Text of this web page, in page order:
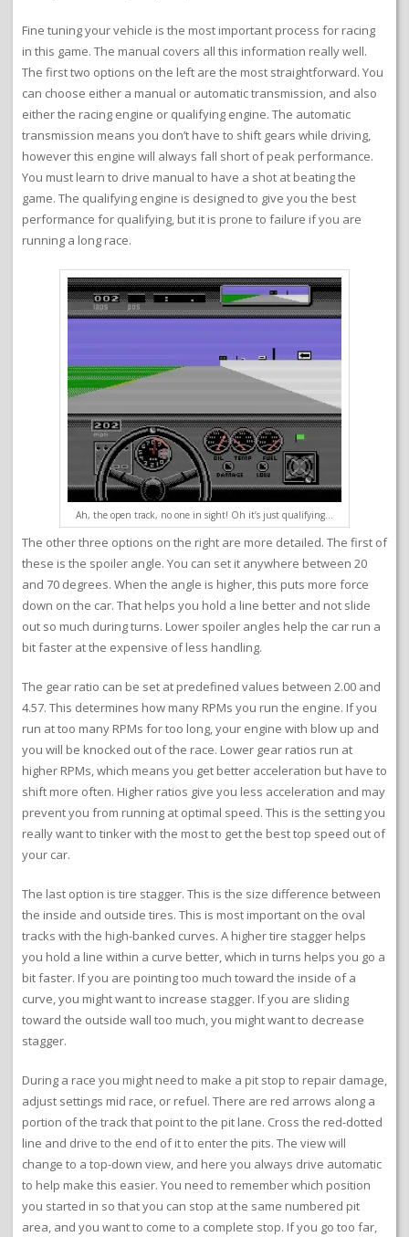
Fine tuning your vehicle is the most important process for racing
in this game. The manual covers all this information really well.
The first two options on the left are the most straightforward. You
can choose either a manual or automatic transmission, and also
either the racing engine or qualifying engine. The automatic
transmission means you don’t have to shift gears while driving,
however this engine will always fall short of peak performance.
You must learn to drive manual to have a shot at beating the
game. The qualifying engine is designed to give you the best
performance for qualifying, but it is prone to failure if you are
running a long race.
Ah, the open track, no one in sight! Oh it’s just qualifying…
The other three options on the right are more detailed. The first of
these is the spoiler angle. You can set it anywhere between 20
and 70 degrees. When the angle is higher, this puts more force
down on the car. That helps you hold a line better and not slide
out so much during turns. Lower spoiler angles help the car run a
bit faster at the expensive of less handling.
The gear ratio can be set at predefined values between 2.00 and
4.57. This determines how many RPMs you run the engine. If you
run at too many RPMs for too long, your engine with blow up and
you will be knocked out of the race. Lower gear ratios run at
higher RPMs, which means you get better acceleration but have to
shift more often. Higher ratios give you less acceleration and may
prevent you from running at optimal speed. This is the setting you
really want to tinker with the most to get the best top speed out of
your car.
The last option is tire stagger. This is the size difference between
the inside and outside tires. This is most important on the oval
tracks with the high-banked curves. A higher tire stagger helps
you hold a line within a curve better, which in turns helps you go a
bit faster. If you are pointing too much toward the inside of a
curve, you might want to increase stagger. If you are sliding
toward the outside wall too much, you might want to decrease
stagger.
During a race you might need to make a pit stop to repair damage,
adjust settings mid race, or refuel. There are red arrows along a
portion of the track that point to the pit lane. Cross the red-dotted
line and drive to the end of it to enter the pits. The view will
change to a top-down view, and here you always drive automatic
to help make this easier. You need to remember which position
you started in so that you can stop at the same numbered pit
area, and you want to come to a complete stop. If you go too far,